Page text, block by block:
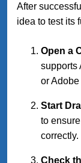
After
idea to test its
Open a
supports
or
Start
to
correctly.
Check